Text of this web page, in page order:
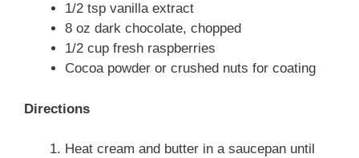
1/2 tsp vanilla extract
8 oz dark chocolate, chopped
1/2 cup fresh raspberries
Cocoa powder or crushed nuts for coating
Directions
Heat cream and butter in a saucepan until